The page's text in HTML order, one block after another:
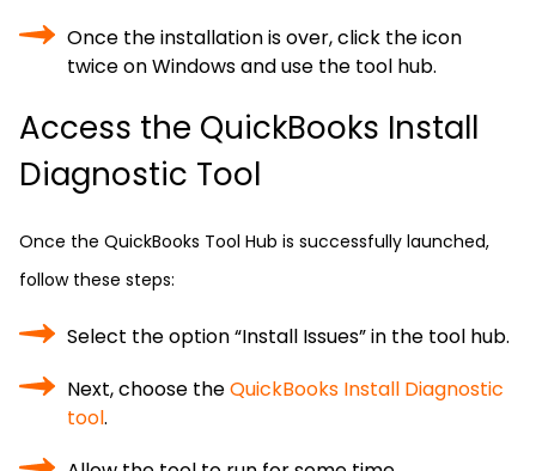
Once the installation is over, click the icon
twice on Windows and use the tool hub.
Access the QuickBooks Install
Diagnostic Tool
Once the QuickBooks Tool Hub is successfully launched,
follow these steps:
Select the option “Install Issues” in the tool hub.
Next, choose theQuickBooks Install Diagnostic
tool.